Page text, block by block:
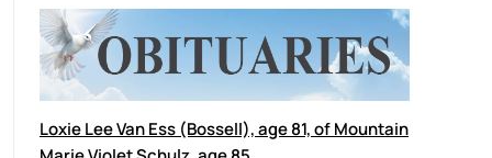
Loxie Lee Van Ess (Bossell), age 81, of Mountain